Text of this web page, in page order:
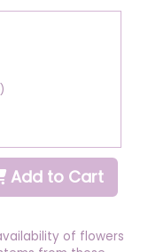
Add to Cart
of flowers